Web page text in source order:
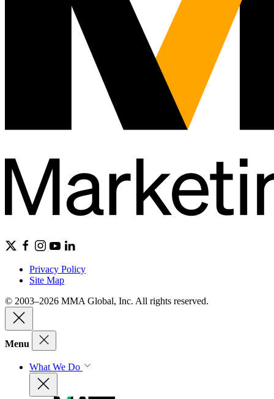
Privacy Policy
Site Map
© 2003–2026 MMA Global, Inc. All rights reserved.
Menu
What We Do